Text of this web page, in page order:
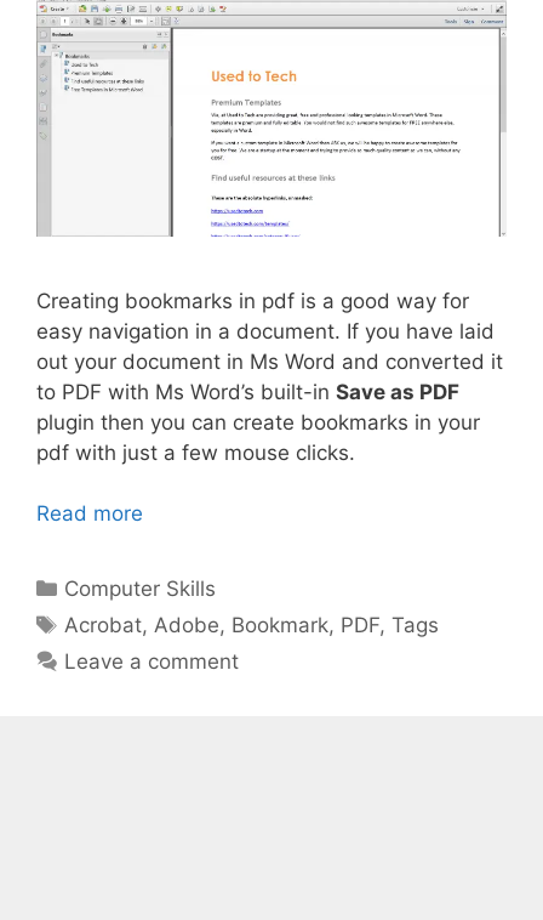
Creating bookmarks in pdf is a good way for
easy navigation in a document. If you have laid
out your document in Ms Word and converted it
to PDF with Ms Word’s built-in Save as PDF
plugin then you can create bookmarks in your
pdf with just a few mouse clicks.
Read more
Categories
Computer Skills
Tags
Acrobat,Adobe, Bookmark, PDF,Tags
Leave a comment